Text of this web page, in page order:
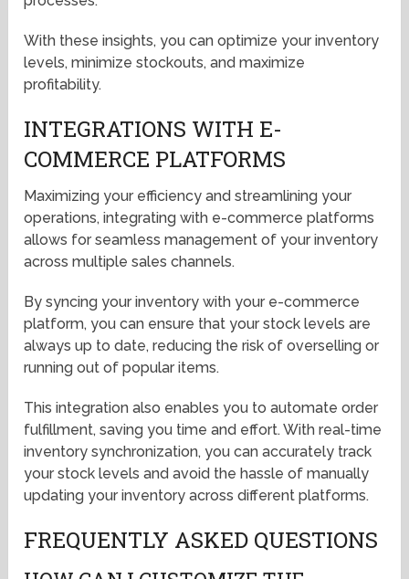
With these insights, you can optimize your inventory
levels, minimize stockouts, and maximize
profitability.
INTEGRATIONS WITH E-
COMMERCE PLATFORMS
Maximizing your efficiency and streamlining your
operations, integrating with e-commerce platforms
allows for seamless management of your inventory
across multiple sales channels.
By syncing your inventory with your e-commerce
platform, you can ensure that your stock levels are
always up to date, reducing the risk of overselling or
running out of popular items.
This integration also enables you to automate order
fulfillment, saving you time and effort. With real-time
inventory synchronization, you can accurately track
your stock levels and avoid the hassle of manually
updating your inventory across different platforms.
FREQUENTLY ASKED QUESTIONS